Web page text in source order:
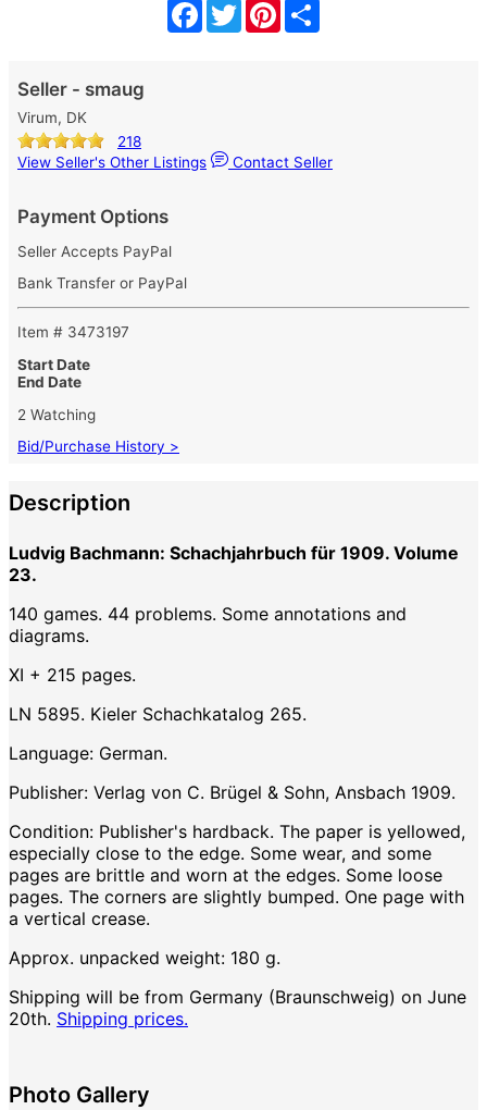
Facebook
TwitterPinterest
Seller - smaug
Virum, DK
218
View Seller's Other Listings
Contact Seller
Payment Options
Seller Accepts PayPal
Bank Transfer or PayPal
Item # 3473197
Start Date
End Date
2 Watching
Bid/Purchase History >
Description
Ludvig Bachmann: Schachjahrbuch für 1909. Volume
23.
140 games. 44 problems. Some annotations and
diagrams.
XI + 215 pages.
LN 5895. Kieler Schachkatalog 265.
Language: German.
Publisher: Verlag von C. Brügel & Sohn, Ansbach 1909.
Condition: Publisher's hardback. The paper is yellowed,
especially close to the edge. Some wear, and some
pages are brittle and worn at the edges. Some loose
pages. The corners are slightly bumped. One page with
a vertical crease.
Approx. unpacked weight: 180 g.
Shipping will be from Germany (Braunschweig) on June
20th. Shipping prices.
Photo Gallery